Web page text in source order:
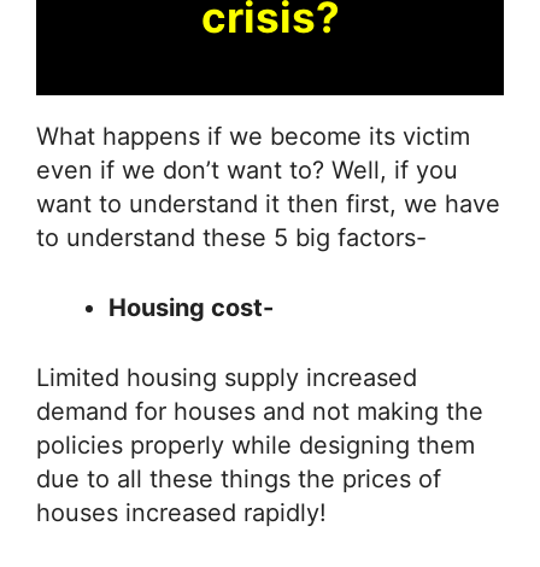
crisis?
What happens if we become its victim
even if we don’t want to? Well, if you
want to understand it then first, we have
to understand these 5 big factors-
Housing cost-
Limited housing supply increased
demand for houses and not making the
policies properly while designing them
due to all these things the prices of
houses increased rapidly!